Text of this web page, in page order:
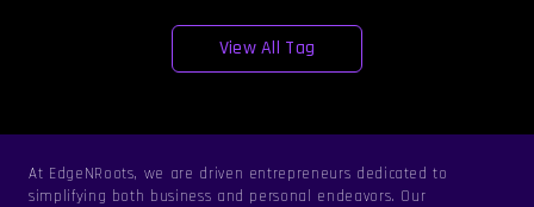
View All Tag
At EdgeNRoots, we are driven entrepreneurs dedicated to
simplifying both business and personal endeavors. Our